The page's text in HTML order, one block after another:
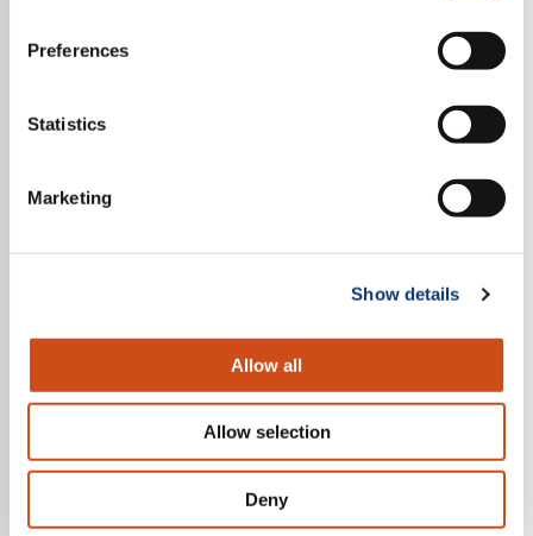
Preferences
Statistics
Marketing
Show details
Allow all
Allow selection
Deny
Mercatus | Blog
How to Implement Grocery
Loyalty Programs That
Actually Work